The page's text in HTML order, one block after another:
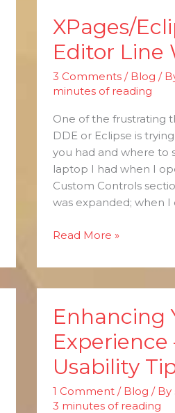
XPages/
Editor Line
3 Comments / Blog /
minutes of reading
One of the frustrating
DDE or Eclipse is
you had and where to
laptop I had when I
Custom Controls
was expanded; when I
XPages/Eclipse:
Java
Editor
Line
Wrap
Read More »
Enhancing
Experience
Usability
1 Comment / Blog / By
3 minutes of reading
Enhancing
Your
Lotus
Experience
A